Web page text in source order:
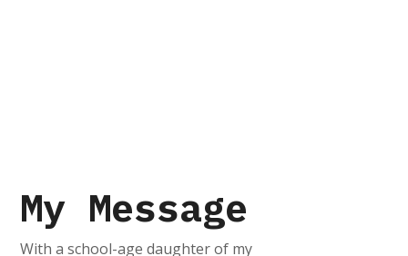
My Message
With a school-age daughter of my